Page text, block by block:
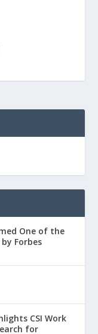
One of the
Forbes
CSI Work
for